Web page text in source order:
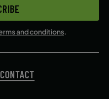
and conditions.
CONTACT